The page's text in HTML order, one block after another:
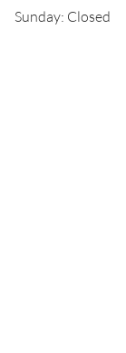
Sunday: Closed